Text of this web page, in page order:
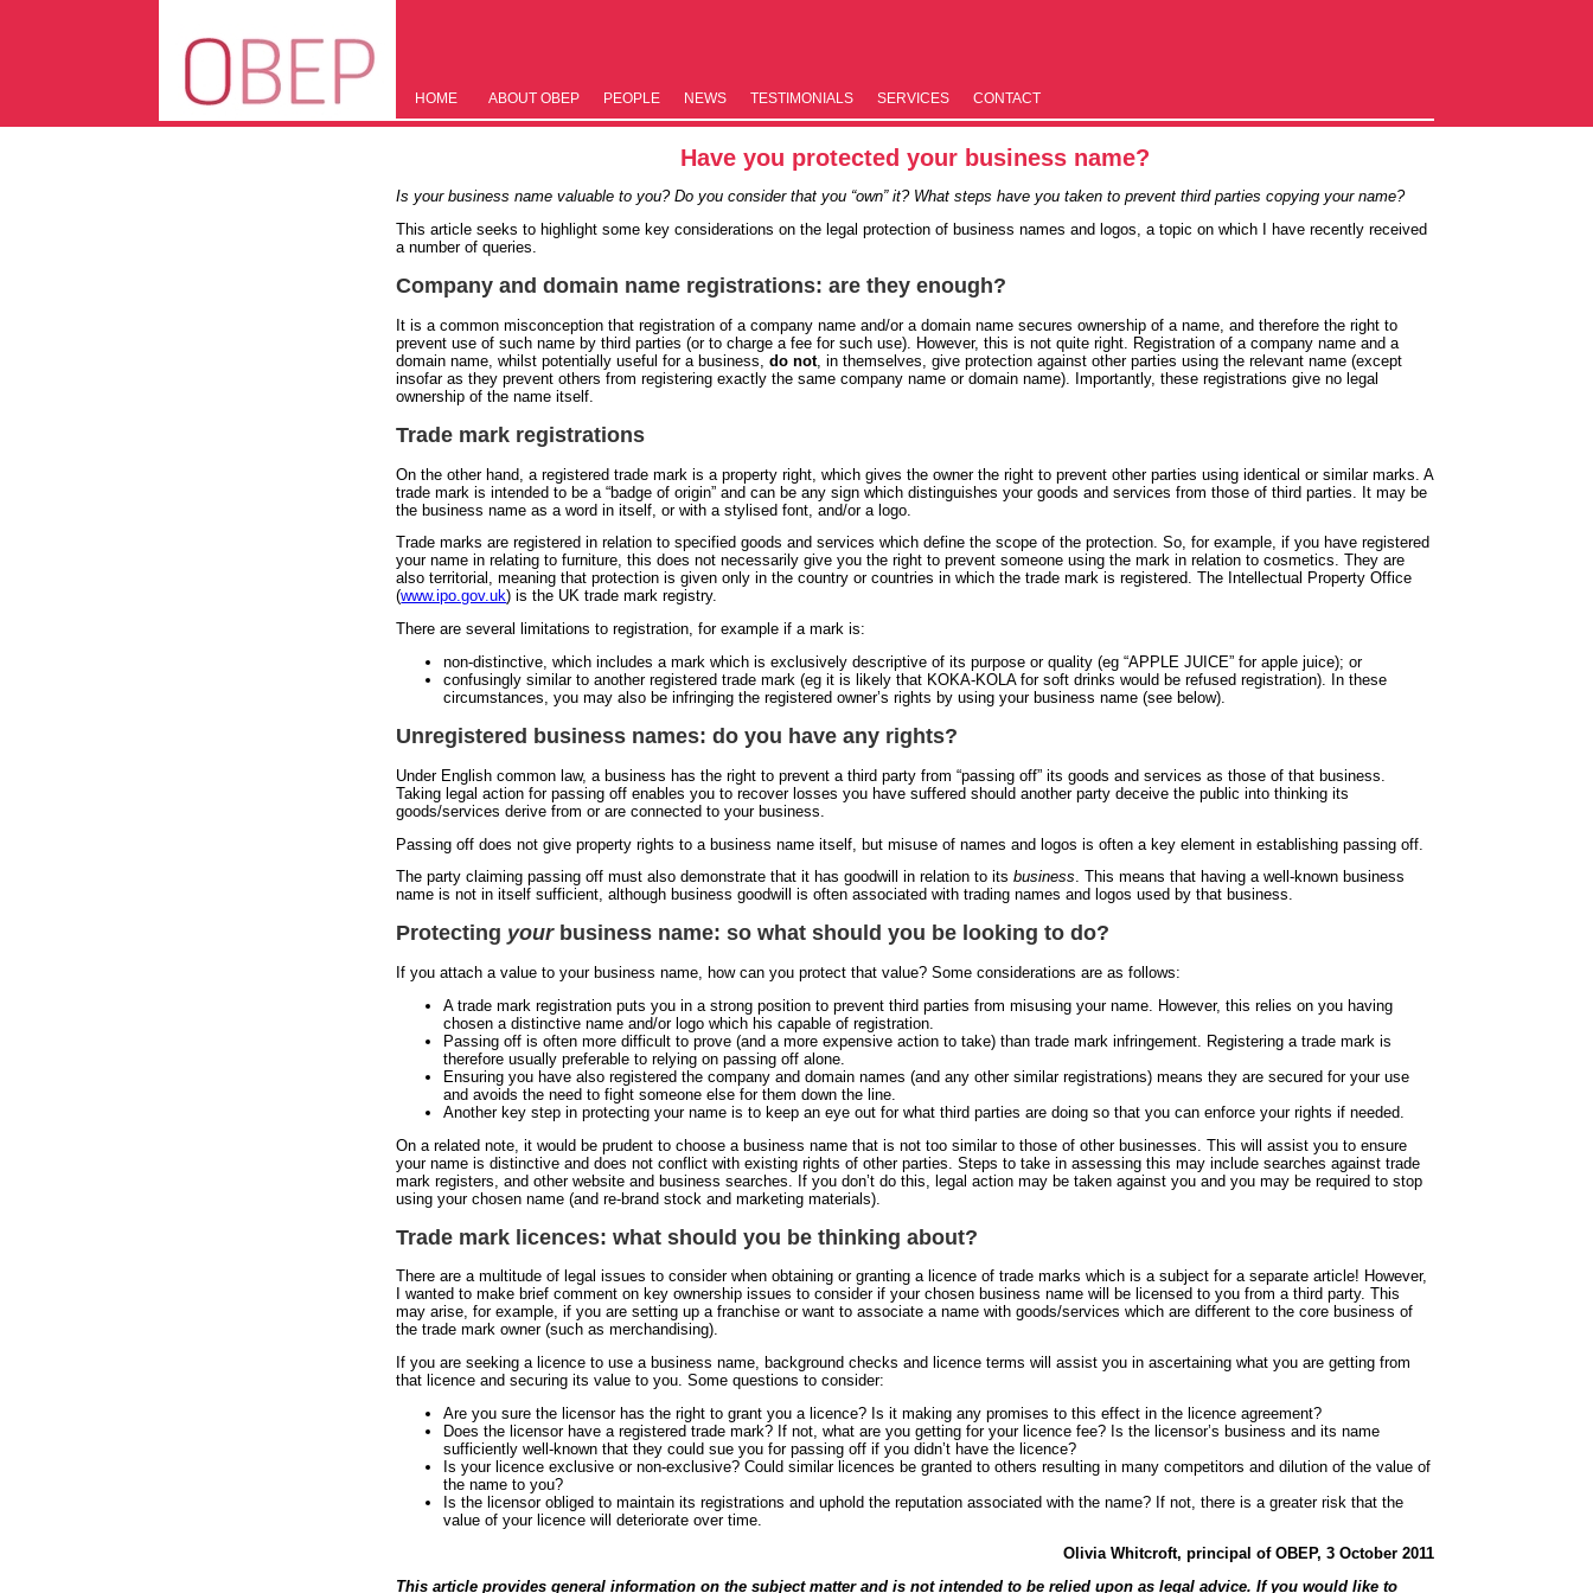
HOME ABOUT OBEP PEOPLE NEWS TESTIM­ONIALS SERVICES CONTACT
Have you protected your business name?
Is your business name valuable to you? Do you consider that you “own” it? What steps have you taken to prevent third parties copying your name?
This article seeks to highlight some key considerations on the legal protection of business names and logos, a topic on which I have recently received
a number of queries.
Company and domain name registrations: are they enough?
It is a common misconception that registration of a company name and/or a domain name secures ownership of a name, and therefore the right to
prevent use of such name by third parties (or to charge a fee for such use). However, this is not quite right. Registration of a company name and a
domain name, whilst potentially useful for a business,do not, in themselves, give protection against other parties using the relevant name (except
insofar as they prevent others from registering exactly the same company name or domain name). Importantly, these registrations give no legal
ownership of the name itself.
Trade mark registrations
On the other hand, a registered trade mark is a property right, which gives the owner the right to prevent other parties using identical or similar marks. A
trade mark is intended to be a “badge of origin” and can be any sign which distinguishes your goods and services from those of third parties. It may be
the business name as a word in itself, or with a stylised font, and/or a logo.
Trade marks are registered in relation to specified goods and services which define the scope of the protection. So, for example, if you have registered
your name in relating to furniture, this does not necessarily give you the right to prevent someone using the mark in relation to cosmetics. They are
also territorial, meaning that protection is given only in the country or countries in which the trade mark is registered. The Intellectual Property Office
(www.ipo.gov.uk) is the UK trade mark registry.
There are several limitations to registration, for example if a mark is:
non-distinctive, which includes a mark which is exclusively descriptive of its purpose or quality (eg “APPLE JUICE” for apple juice); or
confusingly similar to another registered trade mark (eg it is likely that KOKA-KOLA for soft drinks would be refused registration). In these
circumstances, you may also be infringing the registered owner’s rights by using your business name (see below).
Unregistered business names: do you have any rights?
Under English common law, a business has the right to prevent a third party from “passing off” its goods and services as those of that business.
Taking legal action for passing off enables you to recover losses you have suffered should another party deceive the public into thinking its
goods/services derive from or are connected to your business.
Passing off does not give property rights to a business name itself, but misuse of names and logos is often a key element in establishing passing off.
The party claiming passing off must also demonstrate that it has goodwill in relation to itsbusiness. This means that having a well-known business
name is not in itself sufficient, although business goodwill is often associated with trading names and logos used by that business.
Protecting yourbusiness name: so what should you be looking to do?
If you attach a value to your business name, how can you protect that value? Some considerations are as follows:
A trade mark registration puts you in a strong position to prevent third parties from misusing your name. However, this relies on you having
chosen a distinctive name and/or logo which his capable of registration.
Passing off is often more difficult to prove (and a more expensive action to take) than trade mark infringement. Registering a trade mark is
therefore usually preferable to relying on passing off alone.
Ensuring you have also registered the company and domain names (and any other similar registrations) means they are secured for your use
and avoids the need to fight someone else for them down the line.
Another key step in protecting your name is to keep an eye out for what third parties are doing so that you can enforce your rights if needed.
On a related note, it would be prudent to choose a business name that is not too similar to those of other businesses. This will assist you to ensure
your name is distinctive and does not conflict with existing rights of other parties. Steps to take in assessing this may include searches against trade
mark registers, and other website and business searches. If you don’t do this, legal action may be taken against you and you may be required to stop
using your chosen name (and re-brand stock and marketing materials).
Trade mark licences: what should you be thinking about?
There are a multitude of legal issues to consider when obtaining or granting a licence of trade marks which is a subject for a separate article! However,
I wanted to make brief comment on key ownership issues to consider if your chosen business name will be licensed to you from a third party. This
may arise, for example, if you are setting up a franchise or want to associate a name with goods/services which are different to the core business of
the trade mark owner (such as merchandising).
If you are seeking a licence to use a business name, background checks and licence terms will assist you in ascertaining what you are getting from
that licence and securing its value to you. Some questions to consider:
Are you sure the licensor has the right to grant you a licence? Is it making any promises to this effect in the licence agreement?
Does the licensor have a registered trade mark? If not, what are you getting for your licence fee? Is the licensor’s business and its name
sufficiently well-known that they could sue you for passing off if you didn’t have the licence?
Is your licence exclusive or non-exclusive? Could similar licences be granted to others resulting in many competitors and dilution of the value of
the name to you?
Is the licensor obliged to maintain its registrations and uphold the reputation associated with the name? If not, there is a greater risk that the
value of your licence will deteriorate over time.
Olivia Whitcroft, principal of OBEP, 3 October 2011
This article provides general information on the subject matter and is not intended to be relied upon as legal advice. If you would like to